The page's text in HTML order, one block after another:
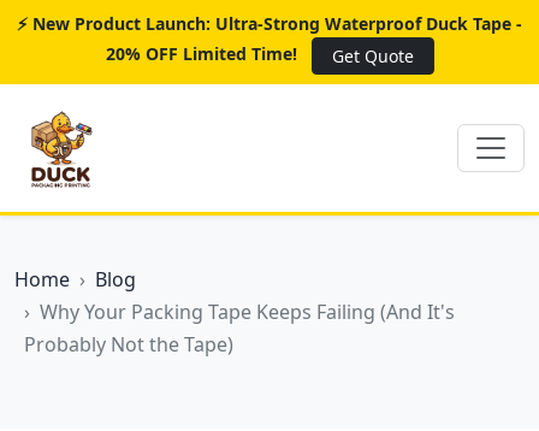
⚡ New Product Launch: Ultra-Strong Waterproof Duck Tape -
20% OFF Limited Time!
Get Quote
Home
Blog
Why Your Packing Tape Keeps Failing (And It's
Probably Not the Tape)